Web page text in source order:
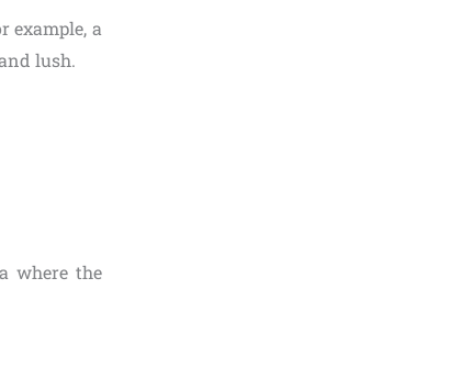
example, a
lush.
where the